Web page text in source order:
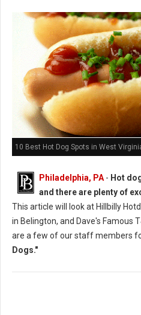
10 Best Hot Dog Spots in West
Philadelphia, PA - Hot
and there are plenty of
This article will look at Hillbilly
in Belington, and Dave's Famous
are a few of our staff members
Dogs."